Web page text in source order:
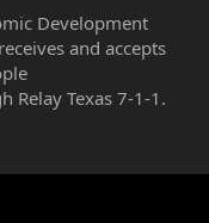
Development
and accepts
Relay Texas 7-1-1.